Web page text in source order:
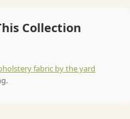
Collection
fabric by the yard